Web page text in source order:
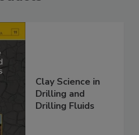
Clay Science in
Drilling and
Drilling Fluids